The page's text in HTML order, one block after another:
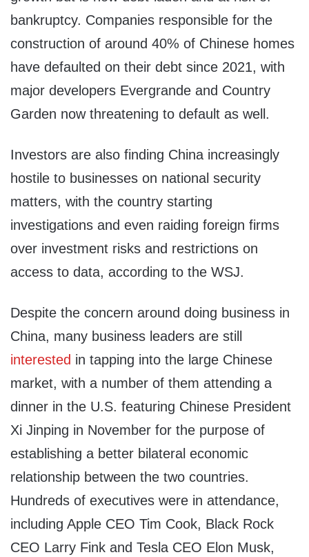
bankruptcy. Companies responsible for the
construction of around 40% of Chinese homes
have defaulted on their debt since 2021, with
major developers Evergrande and Country
Garden now threatening to default as well.
Investors are also finding China increasingly
hostile to businesses on national security
matters, with the country starting
investigations and even raiding foreign firms
over investment risks and restrictions on
access to data, according to the WSJ.
Despite the concern around doing business in
China, many business leaders are still
interested in tapping into the large Chinese
market, with a number of them attending a
dinner in the U.S. featuring Chinese President
Xi Jinping in November for the purpose of
establishing a better bilateral economic
relationship between the two countries.
Hundreds of executives were in attendance,
including Apple CEO Tim Cook, Black Rock
CEO Larry Fink and Tesla CEO Elon Musk,